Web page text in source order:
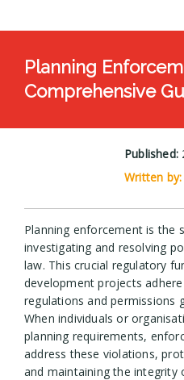
Planning
Comprehensive
Published:
Written by:
Planning enforcement is the
investigating and resolving
law. This crucial regulatory
development projects
regulations and permissions
When individuals or
planning requirements,
address these violations,
and maintaining the integrity